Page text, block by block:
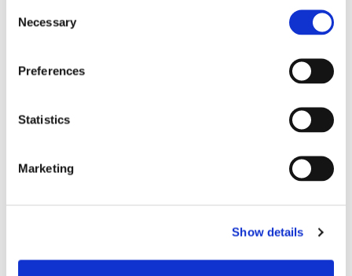
Selection
Necessary
Preferences
Statistics
Marketing
Show details